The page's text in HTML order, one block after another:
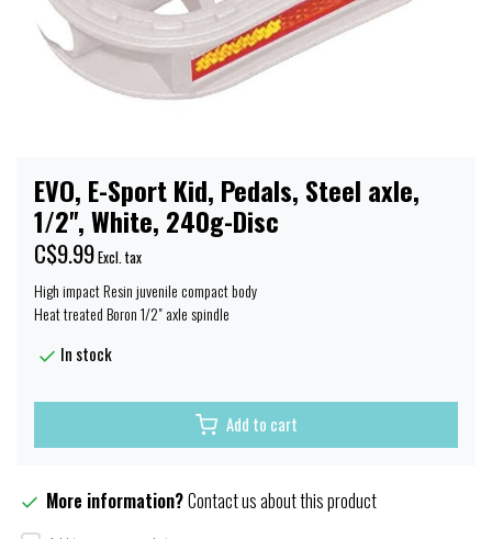
EVO, E-Sport Kid, Pedals, Steel axle,
1/2'', White, 240g-Disc
C$9.99Excl. tax
High impact Resin juvenile compact body
Heat treated Boron 1/2" axle spindle
In stock
Add to cart
More information?Contact us about this product